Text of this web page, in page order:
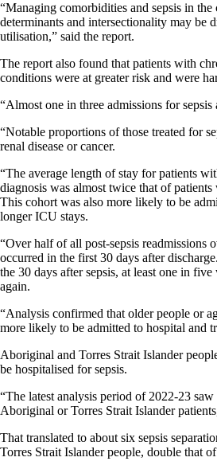
“Managing comorbidities and sepsis in
determinants and intersectionality may be
utilisation,” said the report.
The report also found that patients with
conditions were at greater risk and were
“Almost one in three admissions for sepsis
“Notable proportions of those treated for
renal disease or cancer.
“The average length of stay for patients
diagnosis was almost twice that of
This cohort was also more likely to be
longer ICU stays.
“Over half of all post-sepsis readmissions
occurred in the first 30 days after
the 30 days after sepsis, at least one in five
again.
“Analysis confirmed that older people or
more likely to be admitted to hospital and
Aboriginal and Torres Strait Islander
be hospitalised for sepsis.
“The latest analysis period of 2022-23
Aboriginal or Torres Strait Islander
That translated to about six sepsis
Torres Strait Islander people, double that